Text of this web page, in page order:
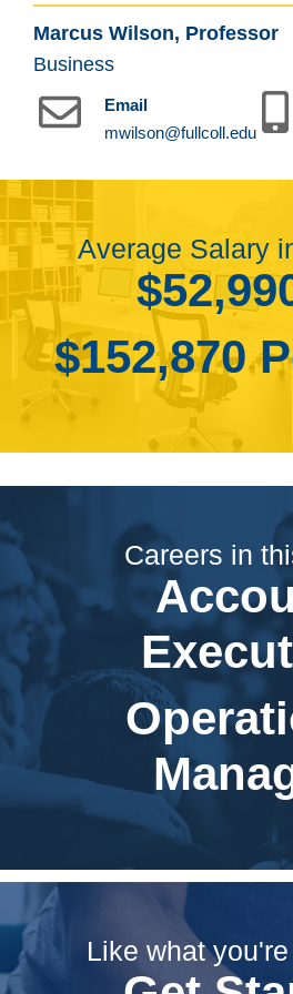
Marcus Wilson, Professor
Business
Email
mwilson@fullcoll.edu
Average Salary
$152,870
Careers in
Like what